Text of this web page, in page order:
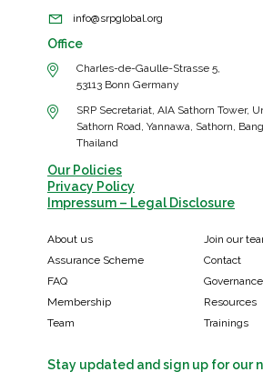
info@srpglobal.org
Office
Charles-de-Gaulle-Strasse 5,
53113 Bonn Germany
SRP Secretariat, AIA Sathorn Tower,
Sathorn Road, Yannawa, Sathorn,
Thailand
Our Policies
Privacy Policy
Impressum – Legal Disclosure
About us
Join our
Assurance Scheme
Contact
FAQ
Governance
Membership
Resources
Team
Trainings
Stay updated and sign up for our